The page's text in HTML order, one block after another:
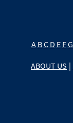
A BC D E FG
ABOUT US |